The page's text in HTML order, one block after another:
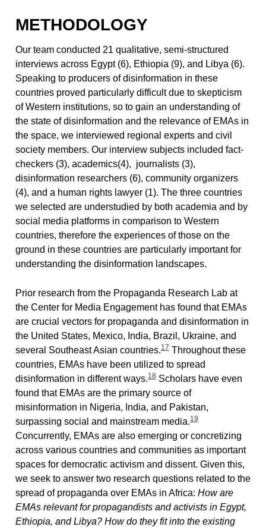
METHODOLOGY
Our team conducted 21 qualitative, semi-structured
interviews across Egypt (6), Ethiopia (9), and Libya (6).
Speaking to producers of disinformation in these
countries proved particularly difficult due to skepticism
of Western institutions, so to gain an understanding of
the state of disinformation and the relevance of EMAs in
the space, we interviewed regional experts and civil
society members. Our interview subjects included fact-
checkers (3), academics(4), journalists (3),
disinformation researchers (6), community organizers
(4), and a human rights lawyer (1). The three countries
we selected are understudied by both academia and by
social media platforms in comparison to Western
countries, therefore the experiences of those on the
ground in these countries are particularly important for
understanding the disinformation landscapes.
Prior research from the Propaganda Research Lab at
the Center for Media Engagement has found that EMAs
are crucial vectors for propaganda and disinformation in
the United States, Mexico, India, Brazil, Ukraine, and
several Southeast Asian countries.17Throughout these
countries, EMAs have been utilized to spread
disinformation in different ways.18Scholars have even
found that EMAs are the primary source of
misinformation in Nigeria, India, and Pakistan,
surpassing social and mainstream media.19
Concurrently, EMAs are also emerging or concretizing
across various countries and communities as important
spaces for democratic activism and dissent. Given this,
we seek to answer two research questions related to the
spread of propaganda over EMAs in Africa: How are
EMAs relevant for propagandists and activists in Egypt,
Ethiopia, and Libya? How do they fit into the existing